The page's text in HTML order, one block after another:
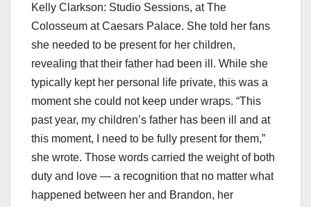
Kelly Clarkson: Studio Sessions, at The
Colosseum at Caesars Palace. She told her fans
she needed to be present for her children,
revealing that their father had been ill. While she
typically kept her personal life private, this was a
moment she could not keep under wraps. “This
past year, my children’s father has been ill and at
this moment, I need to be fully present for them,”
she wrote. Those words carried the weight of both
duty and love — a recognition that no matter what
happened between her and Brandon, her